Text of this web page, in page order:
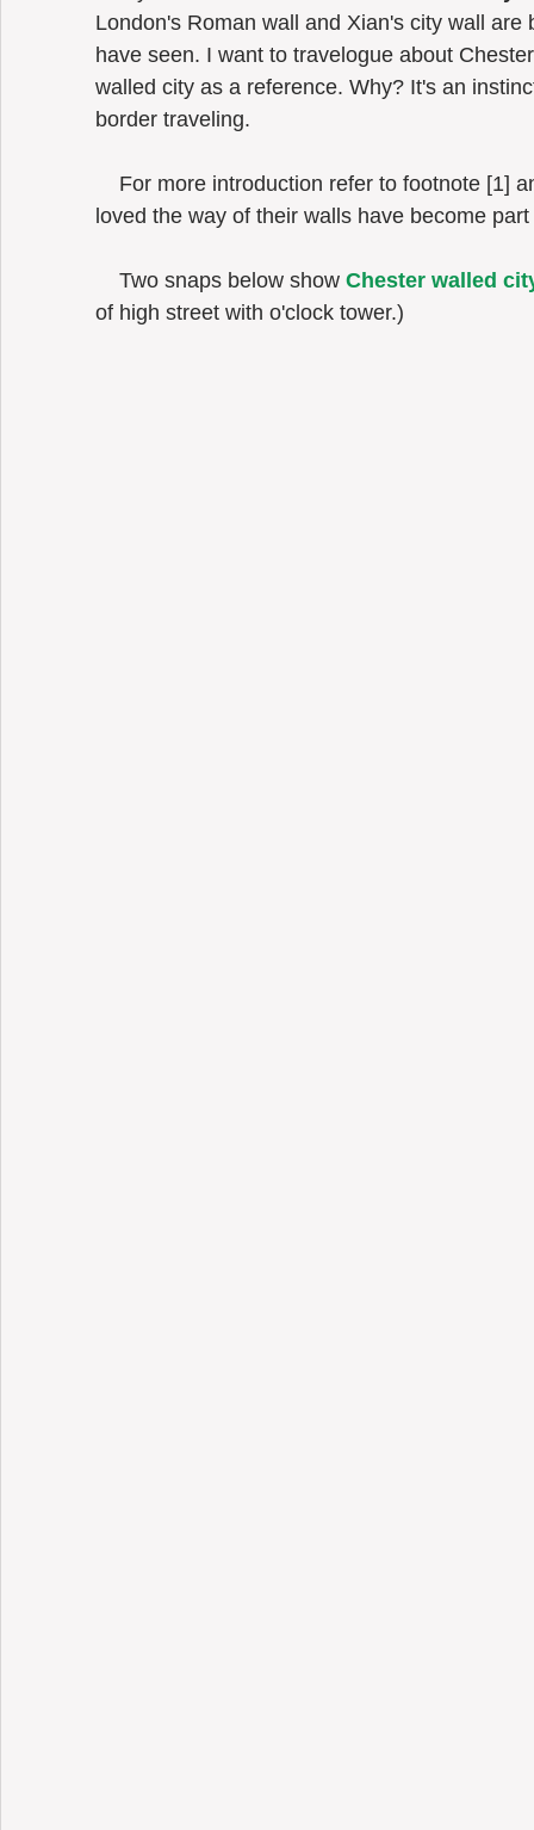
London's Roman wall and Xian's city wall
have seen. I want to travelogue about
walled city as a reference. Why? It's an
border traveling.
loved the way of their walls have become
    Two snaps below show
Chester walled
of high street with o'clock tower.)